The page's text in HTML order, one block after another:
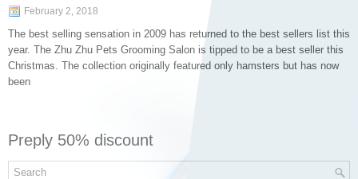
February 2, 2018
The best selling sensation in 2009 has returned to the best sellers list this
year. The Zhu Zhu Pets Grooming Salon is tipped to be a best seller this
Christmas. The collection originally featured only hamsters but has now
been
Preply 50% discount